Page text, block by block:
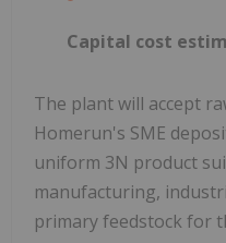
Capital cost
The plant will accept
Homerun's SME
uniform 3N product
manufacturing,
primary feedstock for